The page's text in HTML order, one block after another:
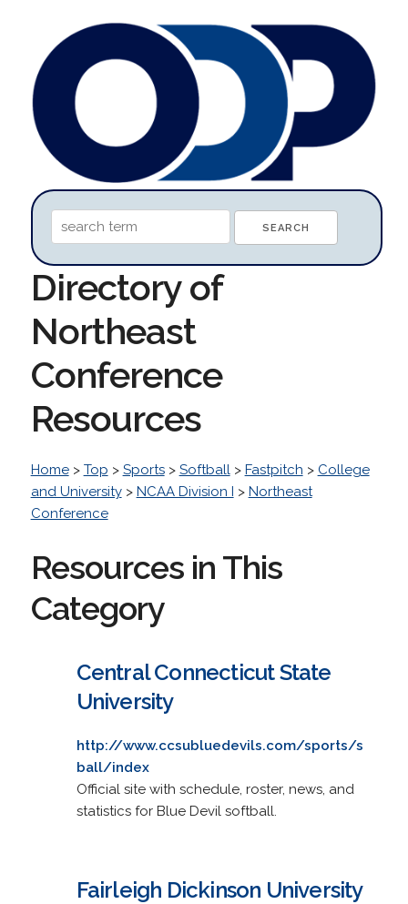
Directory of
Northeast
Conference
Resources
Home> Top > Sports> Softball> Fastpitch > College
and University> NCAA Division I > Northeast
Conference
Resources in This
Category
Central Connecticut State
University
http://www.ccsubluedevils.com/sports/s
ball/index
Official site with schedule, roster, news, and
statistics for Blue Devil softball.
Fairleigh Dickinson University